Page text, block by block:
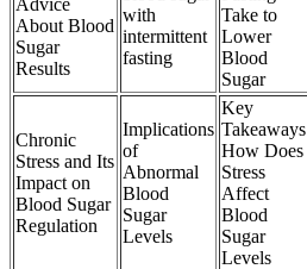
About Blood
Sugar
Results
with
intermittent
fasting
Take to
Lower
Blood
Sugar
Chronic
Stress and Its
Impact on
Blood Sugar
Regulation
Implications
of
Abnormal
Blood
Sugar
Levels
Key
Takeaways
How Does
Stress
Affect
Blood
Sugar
Levels